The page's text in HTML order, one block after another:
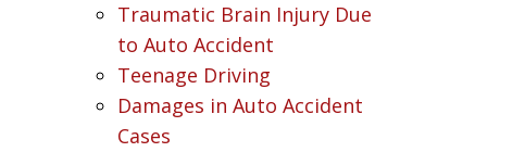
Traumatic Brain Injury Due
to Auto Accident
Teenage Driving
Damages in Auto Accident
Cases